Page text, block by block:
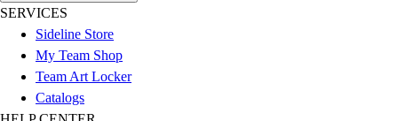
SERVICES
Sideline Store
My Team Shop
Team Art Locker
Catalogs